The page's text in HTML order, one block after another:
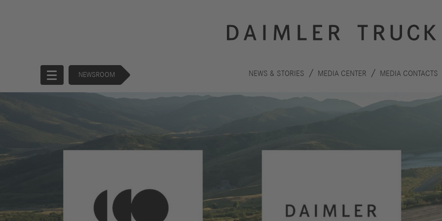
NEWSROOM NEWS & STORIES MEDIA CENTER MEDIA CONTACTS
Start
Buses
Performance